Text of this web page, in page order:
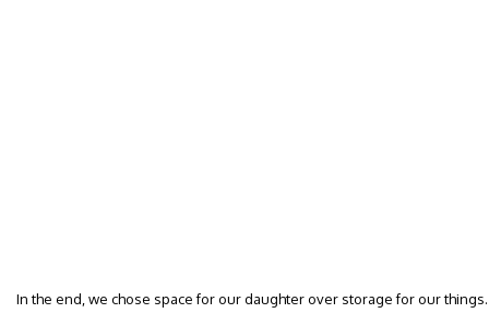
In the end, we chose space for our daughter over storage for our